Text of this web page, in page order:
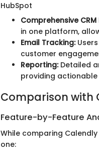
HubSpot
Comprehensive
in one platform,
Email Tracking:
customer
Reporting:Detailed
providing actionable
Comparison with
Feature-by-Feature
While comparing
one: